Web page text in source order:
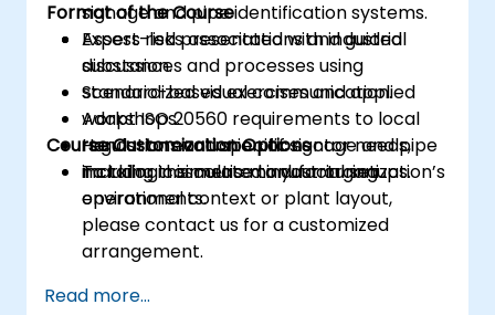
signage and pipe identification systems.
Assess risks associated with industrial
substances and processes using
standardized visual communication.
Adapt ISO 20560 requirements to local
regulations and specific sector needs,
including cosmetic manufacturing
environments.
Format of the Course
Expert-led presentations and guided
discussion.
Scenario-based exercises and applied
workshops.
Hands-on evaluation of signage and pipe
marking in simulated industrial setups.
Course Customization Options
To tailor this course to your organization’s
operational context or plant layout,
please contact us for a customized
arrangement.
Read more...